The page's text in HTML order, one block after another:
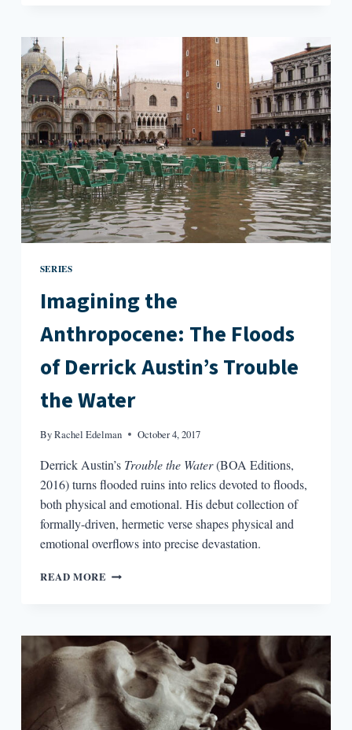
“THE
ANTHROPOLOGY
OF
WATER”
SERIES
Imagining the
Anthropocene: The Floods
of Derrick Austin’s Trouble
the Water
ByRachel Edelman October 4, 2017
Derrick Austin’s Trouble the Water(BOA Editions,
2016) turns flooded ruins into relics devoted to floods,
both physical and emotional. His debut collection of
formally-driven, hermetic verse shapes physical and
emotional overflows into precise devastation.
READ MORE IMAGINING
FLOODS
OF
DERRICK
AUSTIN’S
TROUBLE
THE